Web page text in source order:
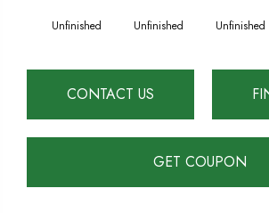
Unfinished Unfinished Unfinished
CONTACT US
GET COUPON